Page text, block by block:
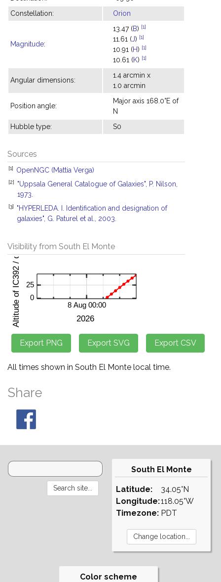
Constellation:
Orion
Magnitude:
13.47 (B) [1]
11.61 (J) [1]
10.91 (H) [1]
10.61 (K) [1]
Angular dimensions:
1.4 arcmin x
1.0 arcmin
Position angle:
Major axis 168.0°E of
N
Hubble type:
S0
Sources
[1] OpenNGC (Mattia Verga)
[2]
"Uppsala General Catalogue of Galaxies", P. Nilson,
1973.
[3]
"HYPERLEDA. I. Identification and designation of
galaxies", G. Paturel et al., 2003.
Visibility from South El Monte
All times shown in South El Monte local time.
Share
South El Monte
Latitude:
Longitude:
Timezone:
34.05°N
118.05°W
PDT
Color scheme